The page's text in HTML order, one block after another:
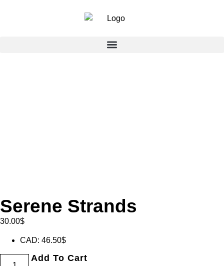
Serene Strands
30.00$
CAD: 46.50$
Add To Cart